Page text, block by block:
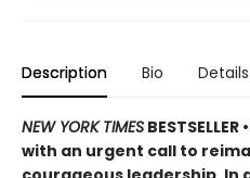
Description Bio Details
NEW YORK TIMES
with an urgent call to